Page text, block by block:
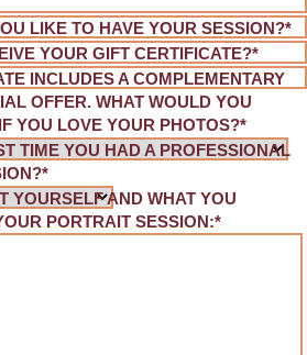
LIKE TO HAVE YOUR SESSION?*
YOUR GIFT CERTIFICATE?*
INCLUDES A COMPLEMENTARY
OFFER. WHAT WOULD YOU
YOU LOVE YOUR PHOTOS?*
TIME YOU HAD A PROFESSIONAL
*
YOURSELF AND WHAT YOU
PORTRAIT SESSION:*